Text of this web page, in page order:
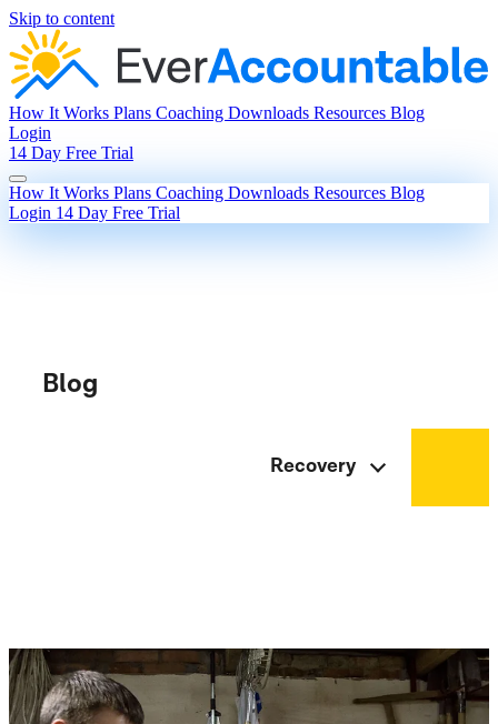
Skip to content
How It Works Plans Coaching Downloads Resources Blog
Login
14 Day Free Trial
How It Works Plans Coaching Downloads Resources Blog
Login 14 Day Free Trial
Blog
Recovery